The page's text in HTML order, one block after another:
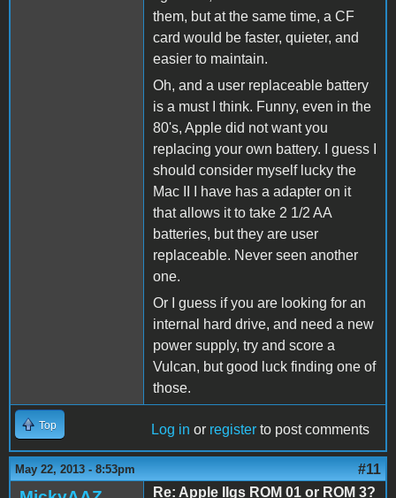
them, but at the same time, a CF
card would be faster, quieter, and
easier to maintain.
Oh, and a user replaceable battery
is a must I think. Funny, even in the
80's, Apple did not want you
replacing your own battery. I guess I
should consider myself lucky the
Mac II I have has a adapter on it
that allows it to take 2 1/2 AA
batteries, but they are user
replaceable. Never seen another
one.
Or I guess if you are looking for an
internal hard drive, and need a new
power supply, try and score a
Vulcan, but good luck finding one of
those.
Top Log in or register to post comments
May 22, 2013 - 8:53pm #11
Re: Apple IIgs ROM 01 or ROM 3?